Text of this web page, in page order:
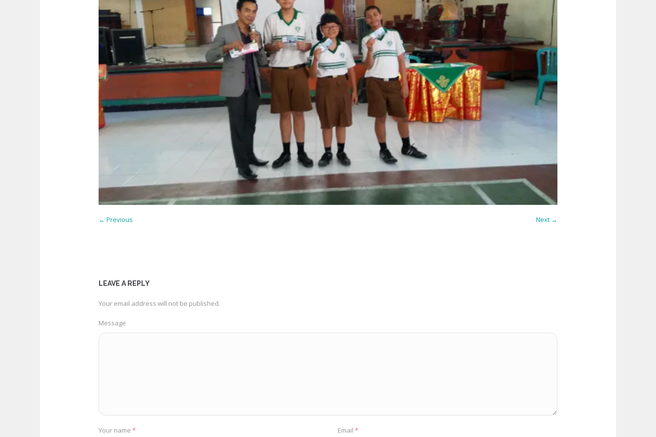
← Previous Next →
LEAVE A REPLY
Your email address will not be published.
Message
Your name * Email *